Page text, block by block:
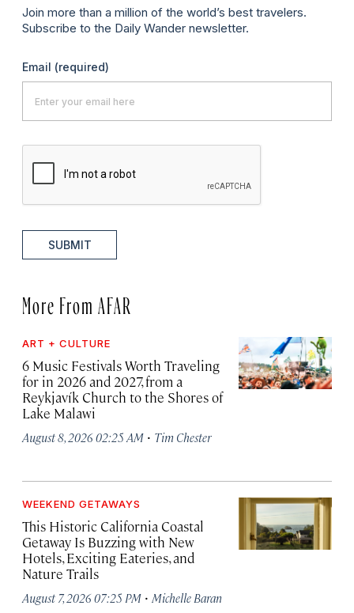
Join more than a million of the world’s best travelers.
Subscribe to the Daily Wander newsletter.
Email (required)
SUBMIT
More From AFAR
ART + CULTURE
6 Music Festivals Worth Traveling
for in 2026 and 2027, from a
Reykjavík Church to the Shores of
Lake Malawi
August 8, 2026 02:25 AM · Tim Chester
WEEKEND GETAWAYS
This Historic California Coastal
Getaway Is Buzzing with New
Hotels, Exciting Eateries, and
Nature Trails
August 7, 2026 07:25 PM · Michelle Baran